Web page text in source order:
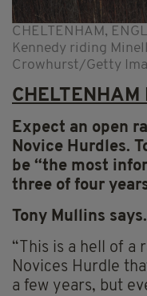
CHELTENHAM,
Kennedy riding
Crowhurst/Getty
CHELTENHAM
Expect an open
Novice Hurdles.
be “the most
three of four
Tony Mullins
“This is a hell of a
Novices Hurdle
a few years, but